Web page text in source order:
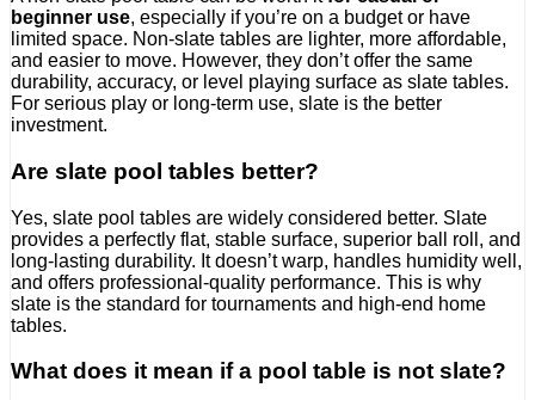
beginner use, especially if you’re on a budget or have
limited space. Non-slate tables are lighter, more affordable,
and easier to move. However, they don’t offer the same
durability, accuracy, or level playing surface as slate tables.
For serious play or long-term use, slate is the better
investment.
Are slate pool tables better?
Yes, slate pool tables are widely considered better. Slate
provides a perfectly flat, stable surface, superior ball roll, and
long-lasting durability. It doesn’t warp, handles humidity well,
and offers professional-quality performance. This is why
slate is the standard for tournaments and high-end home
tables.
What does it mean if a pool table is not slate?